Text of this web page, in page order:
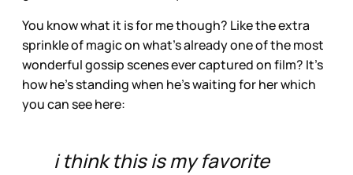
You know what it is for me though? Like the extra
sprinkle of magic on what’s already one of the most
wonderful gossip scenes ever captured on film? It’s
how he’s standing when he’s waiting for her which
you can see here:
i think this is my favorite